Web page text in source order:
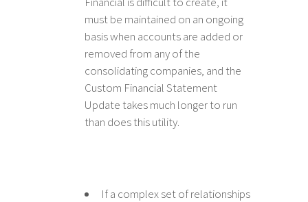
must be maintained on an ongoing
basis when accounts are added or
removed from any of the
consolidating companies, and the
Custom Financial Statement
Update takes much longer to run
than does this utility.
If a complex set of relationships